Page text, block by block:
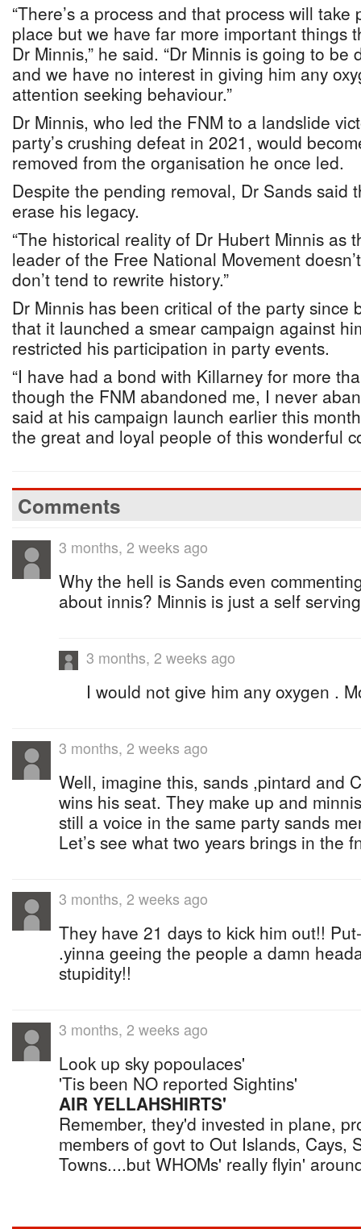
“There’s a process and that process will
place but we have far more important things
Dr Minnis,” he said. “Dr Minnis is going to be
and we have no interest in giving him any
attention seeking behaviour.”
Dr Minnis, who led the FNM to a landslide
party’s crushing defeat in 2021, would
removed from the organisation he once led.
Despite the pending removal, Dr Sands said
erase his legacy.
“The historical reality of Dr Hubert Minnis as
leader of the Free National Movement
don’t tend to rewrite history.”
Dr Minnis has been critical of the party since
that it launched a smear campaign against
restricted his participation in party events.
“I have had a bond with Killarney for more
though the FNM abandoned me, I never
said at his campaign launch earlier this
the great and loyal people of this wonderful
Comments
3 months, 2 weeks ago
Why the hell is Sands even
about innis? Minnis is just a self
3 months, 2 weeks ago
I would not give him any oxygen .
3 months, 2 weeks ago
Well, imagine this, sands ,pintard and
wins his seat. They make up and
still a voice in the same party sands
Let’s see what two years brings in the
3 months, 2 weeks ago
They have 21 days to kick him out!!
.yinna geeing the people a damn
stupidity!!
3 months, 2 weeks ago
Look up sky popoulaces'
'Tis been NO reported Sightins'
AIR YELLAHSHIRTS'
Remember, they'd invested in plane,
members of govt to Out Islands, Cays,
Towns....but WHOMs' really flyin'